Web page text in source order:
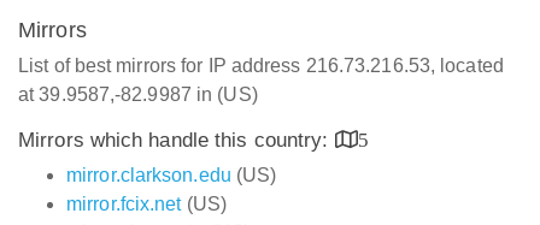
Mirrors
List of best mirrors for IP address 216.73.216.53, located
at 39.9587,-82.9987 in (US)
Mirrors which handle this country:
5
mirror.clarkson.edu (US)
mirror.fcix.net(US)